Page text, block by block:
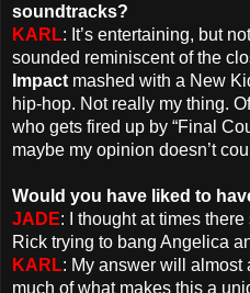
soundtracks?
KARL: It’s entertaining, but
sounded reminiscent of the
Impact mashed with a New
hip-hop. Not really my thing.
who gets fired up by “Final
maybe my opinion doesn’t
Would you have liked to
JADE: I thought at times
Rick trying to bang Angelica
KARL: My answer will almost
much of what makes this a